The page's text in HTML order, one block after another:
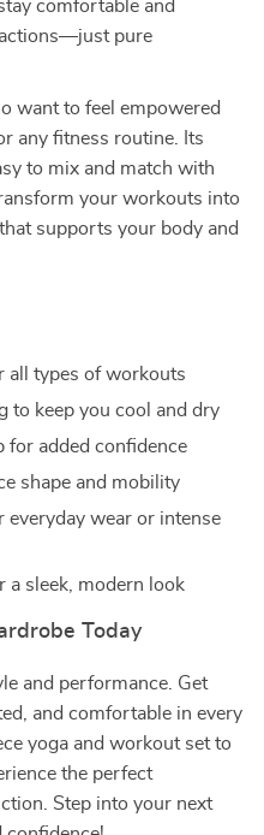
comfortable and
pure
want to feel empowered
any fitness routine. Its
to mix and match with
your workouts into
supports your body and
all types of workouts
to keep you cool and dry
for added confidence
shape and mobility
wear or intense
a sleek, modern look
Today
and performance. Get
and comfortable in every
yoga and workout set to
the perfect
Step into your next